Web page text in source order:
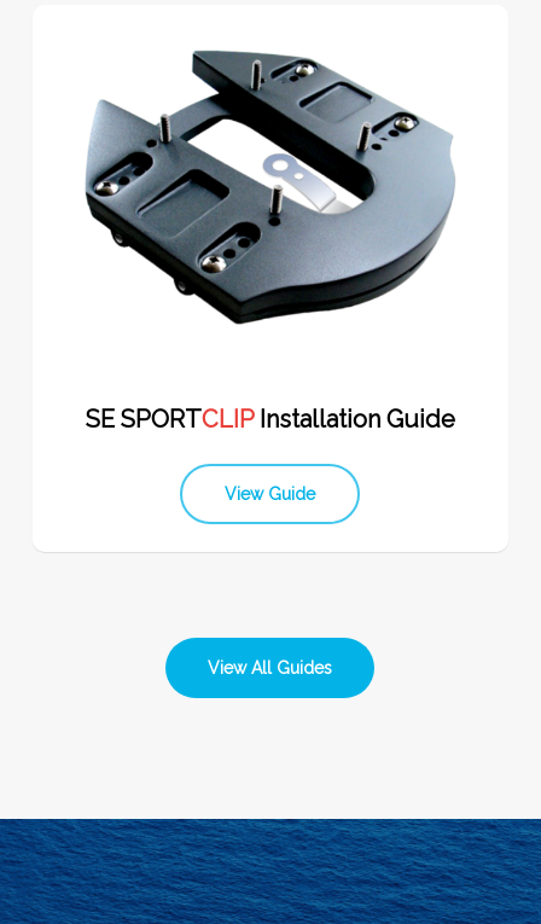
SE SPORTCLIP Installation Guide
View Guide
View All Guides